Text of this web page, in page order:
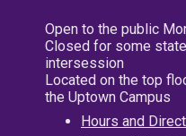
Open to the public
Closed for some
intersession
Located on the top
the Uptown Campus
Hours and